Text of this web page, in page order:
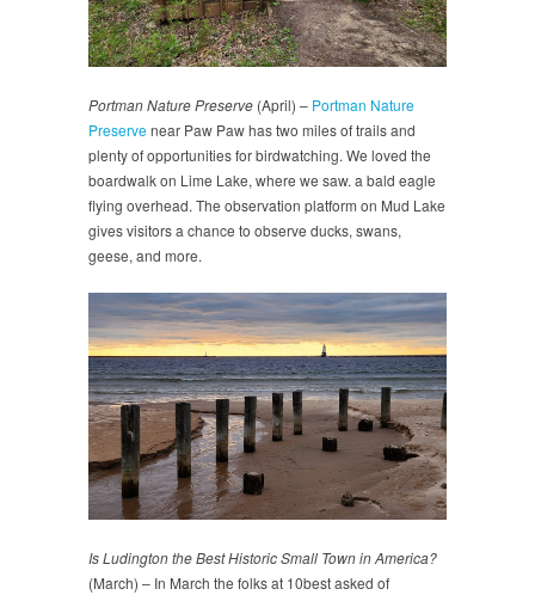
Portman Nature Preserve (April) – Portman Nature
Preservenear Paw Paw has two miles of trails and
plenty of opportunities for birdwatching. We loved the
boardwalk on Lime Lake, where we saw. a bald eagle
flying overhead. The observation platform on Mud Lake
gives visitors a chance to observe ducks, swans,
geese, and more.
Is Ludington the Best Historic Small Town in America?
(March) – In March the folks at 10best asked of